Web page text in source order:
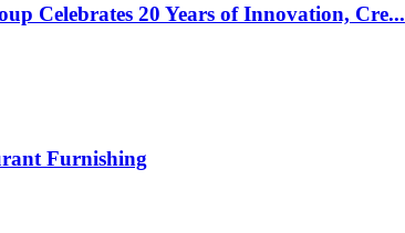
Celebrates 20 Years of Innovation, Cre...
Furnishing